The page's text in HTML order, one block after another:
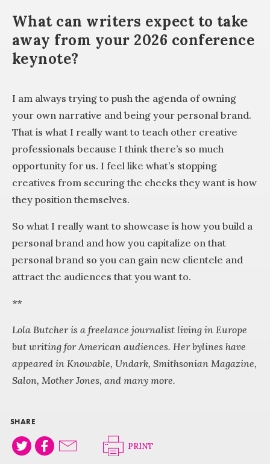
What can writers expect to take
away from your 2026 conference
keynote?
I am always trying to push the agenda of owning
your own narrative and being your personal brand.
That is what I really want to teach other creative
professionals because I think there’s so much
opportunity for us. I feel like what’s stopping
creatives from securing the checks they want is how
they position themselves.
So what I really want to showcase is how you build a
personal brand and how you capitalize on that
personal brand so you can gain new clientele and
attract the audiences that you want to.
**
Lola Butcher is a freelance journalist living in Europe
but writing for American audiences. Her bylines have
appeared in Knowable, Undark, Smithsonian Magazine,
Salon, Mother Jones, and many more.
SHARE
PRINT